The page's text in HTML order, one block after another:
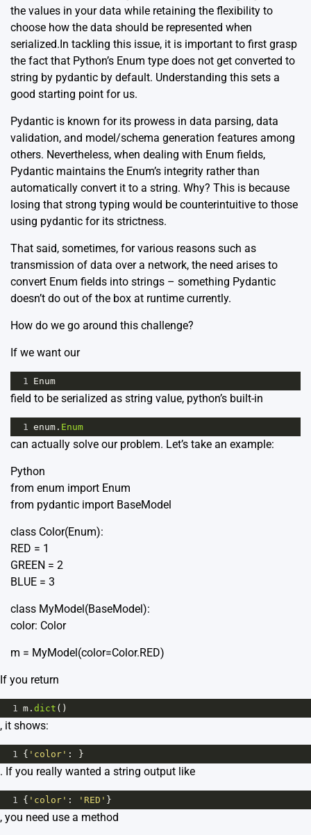
the values in your data while retaining the flexibility to
choose how the data should be represented when
serialized.In tackling this issue, it is important to first grasp
the fact that Python’s Enum type does not get converted to
string by pydantic by default. Understanding this sets a
good starting point for us.
Pydantic is known for its prowess in data parsing, data
validation, and model/schema generation features among
others. Nevertheless, when dealing with Enum fields,
Pydantic maintains the Enum’s integrity rather than
automatically convert it to a string. Why? This is because
losing that strong typing would be counterintuitive to those
using pydantic for its strictness.
That said, sometimes, for various reasons such as
transmission of data over a network, the need arises to
convert Enum fields into strings – something Pydantic
doesn’t do out of the box at runtime currently.
How do we go around this challenge?
If we want our
1 Enum
field to be serialized as string value, python’s built-in
1 enum . Enum
can actually solve our problem. Let’s take an example:
Python
from enum import Enum
from pydantic import BaseModel
class Color(Enum):
RED = 1
GREEN = 2
BLUE = 3
class MyModel(BaseModel):
color: Color
m = MyModel(color=Color.RED)
If you return
1 m . dict ()
, it shows:
1 { 'color' : }
. If you really wanted a string output like
1 { 'color' : 'RED' }
, you need use a method